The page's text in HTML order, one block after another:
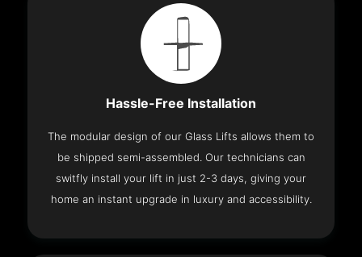
Hassle-Free Installation
The modular design of our Glass Lifts allows them to
be shipped semi-assembled. Our technicians can
switfly install your lift in just 2-3 days, giving your
home an instant upgrade in luxury and accessibility.